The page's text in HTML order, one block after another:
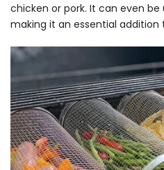
chicken or pork. It can even
making it an essential addition